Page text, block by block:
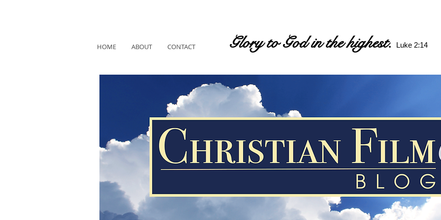
HOME ABOUT CONTACT Glory to God in the highest. Luke